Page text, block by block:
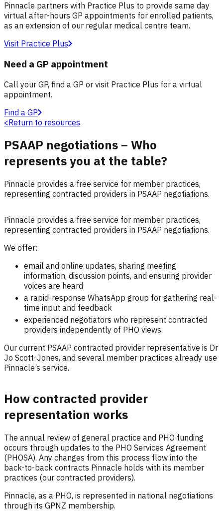
Pinnacle partners with Practice Plus to provide same day
virtual after-hours GP appointments for enrolled patients,
as an extension of our regular medical centre team.
Visit Practice Plus
Need a GP appointment
Call your GP, find a GP or visit Practice Plus for a virtual
appointment.
Find a GP
<Return to resources
PSAAP negotiations – Who
represents you at the table?
Pinnacle provides a free service for member practices,
representing contracted providers in PSAAP negotiations.
Pinnacle provides a free service for member practices,
representing contracted providers in PSAAP negotiations.
We offer:
email and online updates, sharing meeting
information, discussion points, and ensuring provider
voices are heard
a rapid-response WhatsApp group for gathering real-
time input and feedback
experienced negotiators who represent contracted
providers independently of PHO views.
Our current PSAAP contracted provider representative is Dr
Jo Scott-Jones, and several member practices already use
Pinnacle’s service.
How contracted provider
representation works
The annual review of general practice and PHO funding
occurs through updates to the PHO Services Agreement
(PHOSA). Any changes from this process flow into the
back-to-back contracts Pinnacle holds with its member
practices (our contracted providers).
Pinnacle, as a PHO, is represented in national negotiations
through its GPNZ membership.